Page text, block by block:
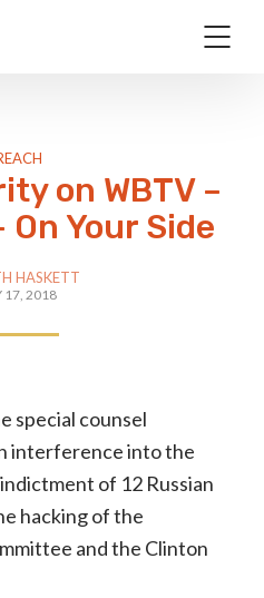
on WBTV –
Your Side
HASKETT
17, 2018
special counsel
interference into the
of 12 Russian
hacking of the
and the Clinton